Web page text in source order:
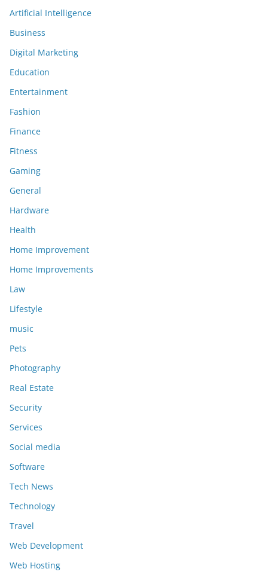
Artificial Intelligence
Business
Digital Marketing
Education
Entertainment
Fashion
Finance
Fitness
Gaming
General
Hardware
Health
Home Improvement
Home Improvements
Law
Lifestyle
music
Pets
Photography
Real Estate
Security
Services
Social media
Software
Tech News
Technology
Travel
Web Development
Web Hosting